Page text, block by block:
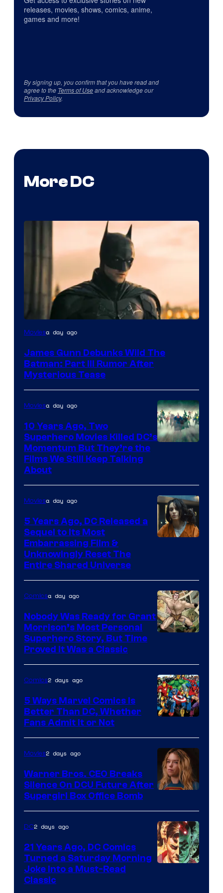
releases, movies, shows, comics, anime,
games and more!
By signing up, you confirm that you have read and
agree to the Terms of Useand acknowledge our
Privacy Policy.
More DC
Moviesa day ago
James Gunn Debunks Wild The
Batman: Part III Rumor After
Mysterious Tease
Moviesa day ago
10 Years Ago, Two
Superhero Movies Killed DC’s
Momentum But They’re the
Films We Still Keep Talking
About
Bros.
Pictures
Moviesa day ago
5 Years Ago, DC Released a
Sequel to Its Most
Embarrassing Film &
Unknowingly Reset The
Entire Shared Universe
of
DC
Comics/Vertigo
Comicsa day ago
Nobody Was Ready for Grant
Morrison’s Most Personal
Superhero Story, But Time
Proved It Was a Classic
Courtesy
of
Marvel
Comics
Comics2 days ago
5 Ways Marvel Comics Is
Better Than DC, Whether
Fans Admit It or Not
Movies2 days ago
Warner Bros. CEO Breaks
Silence On DCU Future After
Supergirl Box Office Bomb
DC2 days ago
21 Years Ago, DC Comics
Turned a Saturday Morning
Joke Into a Must-Read
Classic